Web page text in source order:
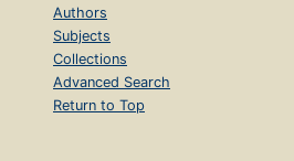
Authors
Subjects
Collections
Advanced Search
Return to Top